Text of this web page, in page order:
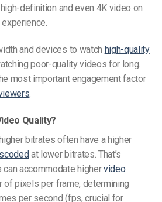
definition and even 4K video on
and devices to watch high-quality
poor-quality videos for long.
most important engagement factor
.
Quality?
bitrates often have a higher
at lower bitrates. That’s
accommodate highervideo
of pixels per frame, determining
per second (fps, crucial for